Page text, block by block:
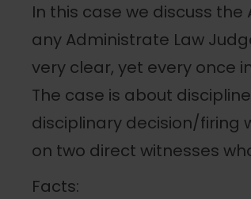
In this case we discuss the
any Administrate Law
very clear, yet every once
The case is about
disciplinary decision/firing
on two direct witnesses
Facts: